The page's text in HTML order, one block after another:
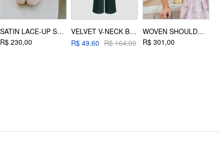
SATIN LACE-UP SNEAKERS
R$ 230,00
VELVET V-NECK BACKLESS JUMPSUIT
R$ 49,60 R$ 164,00
WOVEN SHOULDER BAG
R$ 301,00